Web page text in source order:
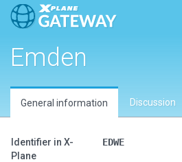
Emden
General information Discussion
Identifier in X-
Plane
EDWE